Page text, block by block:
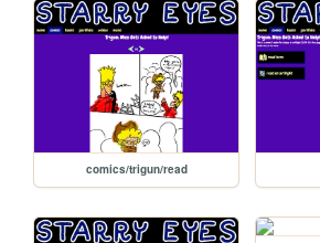
comics/trigun/read